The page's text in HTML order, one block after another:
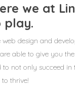
we at
play.
design and
able to give you
not only succeed in
thrive!